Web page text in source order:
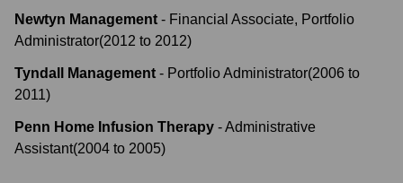
Newtyn Management - Financial Associate, Portfolio
Administrator(2012 to 2012)
Tyndall Management - Portfolio Administrator(2006 to
2011)
Penn Home Infusion Therapy -Administrative
Assistant(2004 to 2005)